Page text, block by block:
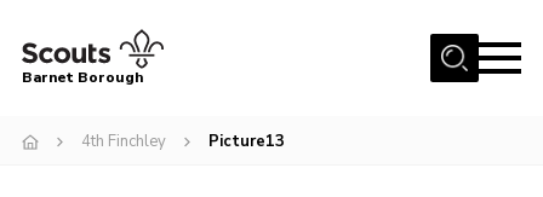
Menu
Barnet Borough
4th Finchley Picture13